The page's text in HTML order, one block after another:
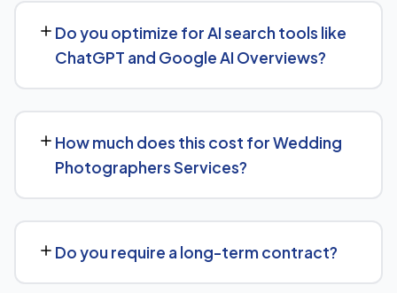
strategy to whether you're targeting a specific city or a
much broader market.
Do you optimize for AI search tools like
ChatGPT and Google AI Overviews?
content with clear facts, direct answers, and strong
authority signals so it's more likely to be surfaced by AI
Overviews, cited by chatbots, and featured in voice
search results, not just ranked in classic search results.
How much does this cost for Wedding
Photographers Services?
Get in touch for a free, no-obligation quote tailored to
Wedding Photographers Services.
Do you require a long-term contract?